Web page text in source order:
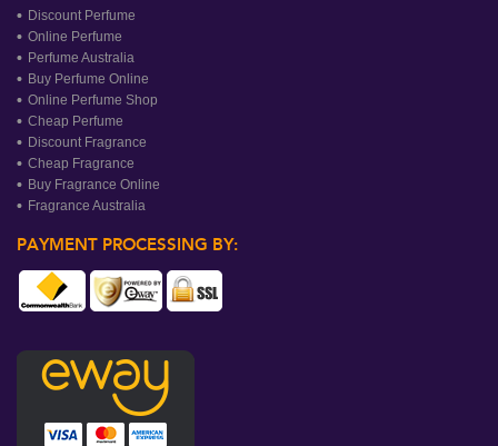
Discount Perfume
Online Perfume
Perfume Australia
Buy Perfume Online
Online Perfume Shop
Cheap Perfume
Discount Fragrance
Cheap Fragrance
Buy Fragrance Online
Fragrance Australia
PAYMENT PROCESSING BY: